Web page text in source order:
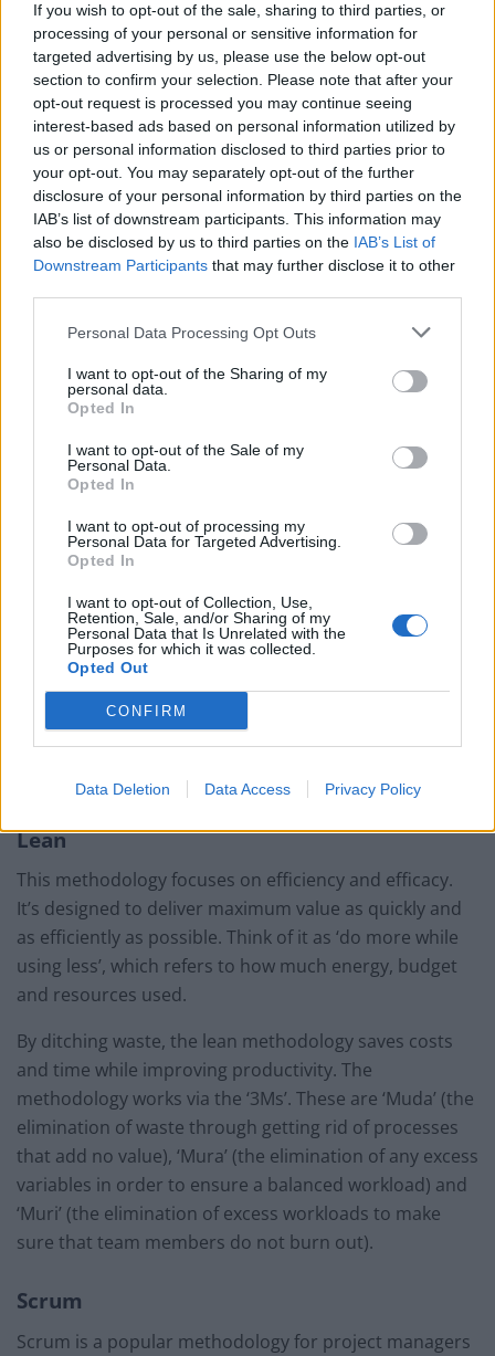
If you wish to opt-out of the sale, sharing to third parties, or
processing of your personal or sensitive information for
targeted advertising by us, please use the below opt-out
section to confirm your selection. Please note that after your
opt-out request is processed you may continue seeing
interest-based ads based on personal information utilized by
us or personal information disclosed to third parties prior to
your opt-out. You may separately opt-out of the further
disclosure of your personal information by third parties on the
IAB’s list of downstream participants. This information may
also be disclosed by us to third parties on the IAB’s List of
Downstream Participants that may further disclose it to other
Personal Data Processing Opt Outs
I want to opt-out of the Sharing of my
personal data.
Opted In
I want to opt-out of the Sale of my
Personal Data.
Opted In
I want to opt-out of processing my
Personal Data for Targeted Advertising.
Opted In
I want to opt-out of Collection, Use,
Retention, Sale, and/or Sharing of my
Personal Data that Is Unrelated with the
Purposes for which it was collected.
Opted Out
CONFIRM
Data Deletion Data Access Privacy Policy
Kanban
Kanban uses visualisation methods to work out the
optimal outlook for the project and therefore making it
more efficient. The project manager uses a kanban
board to visually represent the progression of the
project measured against specific metrics.
Using various visual signs and symbols, each matched
example, the symbols could represent the terms ‘to
start’, ‘underway’ and ‘finished’.
Flexibility is the watchword for the kanban
methodology as it allows team members to make
adjustments and changes along the way depending on
as team members are required to check in frequently
to show their progress towards completion. This allows
the project manager to quickly see where everything
stands and identify any potential improvements.
This accurate project tracking methodology is ideal for
involving every team member at every stage of the
project. It is not a top down one way flow of
information in the way that the Waterfall method is, for
example.
Lean
This methodology focuses on efficiency and efficacy.
It’s designed to deliver maximum value as quickly and
as efficiently as possible. Think of it as ‘do more while
using less’, which refers to how much energy, budget
and resources used.
By ditching waste, the lean methodology saves costs
and time while improving productivity. The
methodology works via the ‘3Ms’. These are ‘Muda’ (the
elimination of waste through getting rid of processes
that add no value), ‘Mura’ (the elimination of any excess
variables in order to ensure a balanced workload) and
‘Muri’ (the elimination of excess workloads to make
sure that team members do not burn out).
Scrum
Scrum is a popular methodology for project managers